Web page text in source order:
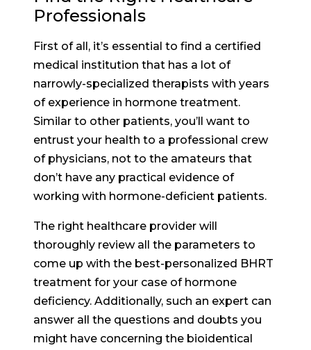
Professionals
First of all, it’s essential to find a certified
medical institution that has a lot of
narrowly-specialized therapists with years
of experience in hormone treatment.
Similar to other patients, you’ll want to
entrust your health to a professional crew
of physicians, not to the amateurs that
don’t have any practical evidence of
working with hormone-deficient patients.
The right healthcare provider will
thoroughly review all the parameters to
come up with the best-personalized BHRT
treatment for your case of hormone
deficiency. Additionally, such an expert can
answer all the questions and doubts you
might have concerning the bioidentical